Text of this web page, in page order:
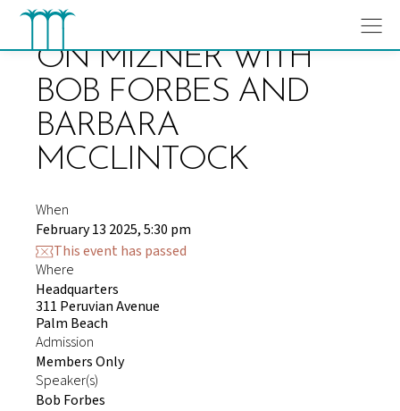
Skip
contentON MIZNER WITH
BOB FORBES AND
BARBARA
MCCLINTOCK
When
February 13 2025, 5:30 pm
This event has passed
Where
Headquarters
311 Peruvian Avenue
Palm Beach
Admission
Members Only
Speaker(s)
Bob Forbes